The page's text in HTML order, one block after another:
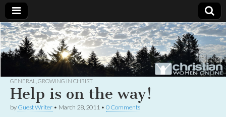
Christian
Women
Online
Uplifting
Christian
women
with the
God
GENERAL GROWING IN CHRIST
Help is on the way!
by Guest Writer • March 28, 2011 • 0 Comments